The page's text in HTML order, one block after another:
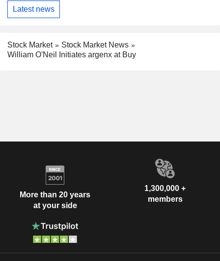
Latest news
Stock Market
Stock Market News
William O'Neil Initiates argenx at Buy
More than 20 years
at your side
1,300,000 +
members